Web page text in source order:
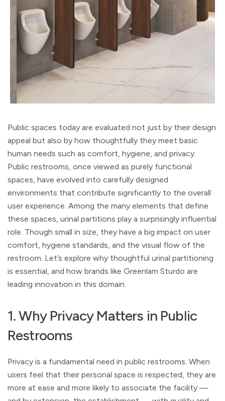
Public spaces today are evaluated not just by their design
appeal but also by how thoughtfully they meet basic
human needs such as comfort, hygiene, and privacy.
Public restrooms, once viewed as purely functional
spaces, have evolved into carefully designed
environments that contribute significantly to the overall
user experience. Among the many elements that define
these spaces, urinal partitions play a surprisingly influential
role. Though small in size, they have a big impact on user
comfort, hygiene standards, and the visual flow of the
restroom. Let’s explore why thoughtful urinal partitioning
is essential, and how brands like Greenlam Sturdo are
leading innovation in this domain.
1. Why Privacy Matters in Public
Restrooms
Privacy is a fundamental need in public restrooms. When
users feel that their personal space is respected, they are
more at ease and more likely to associate the facility —